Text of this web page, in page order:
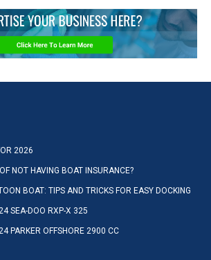
2026
NOT HAVING BOAT INSURANCE?
BOAT: TIPS AND TRICKS FOR EASY DOCKING
SEA-DOO RXP-X 325
PARKER OFFSHORE 2900 CC